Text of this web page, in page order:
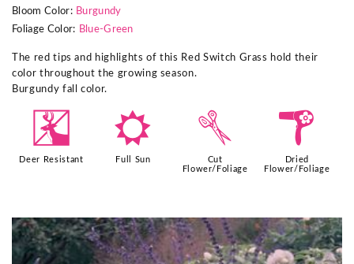
Bloom Color: Burgundy
Foliage Color: Blue-Green
The red tips and highlights of this Red Switch Grass hold their
color throughout the growing season.
Burgundy fall color.
e
Deer Resistant
j
Full Sun
d
Cut
Flower/Foliage
f
Dried
Flower/Foliage